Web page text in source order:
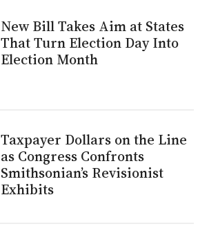
New Bill Takes Aim at States
That Turn Election Day Into
Election Month
Taxpayer Dollars on the Line
as Congress Confronts
Smithsonian’s Revisionist
Exhibits